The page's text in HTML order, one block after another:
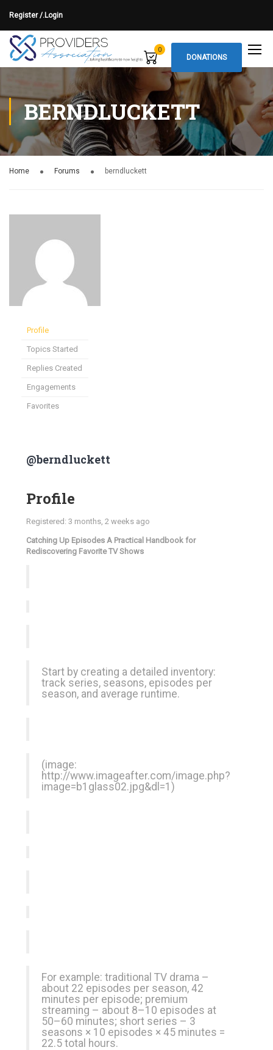
Register /.Login
0
DONATIONS
BERNDLUCKETT
Home Forums berndluckett
Profile
Topics Started
Replies Created
Engagements
Favorites
@berndluckett
Profile
Registered: 3 months, 2 weeks ago
Catching Up Episodes A Practical Handbook for
Rediscovering Favorite TV Shows
Start by creating a detailed inventory:
track series, seasons, episodes per
season, and average runtime.
(image:
http://www.imageafter.com/image.php?
image=b1glass02.jpg&dl=1 )
For example: traditional TV drama –
about 22 episodes per season, 42
minutes per episode; premium
streaming – about 8–10 episodes at
50–60 minutes; short series – 3
seasons × 10 episodes × 45 minutes =
22.5 total hours.